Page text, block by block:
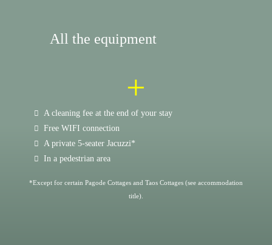
All the equipment
+
A cleaning fee at the end of your stay
Free WIFI connection
A private 5-seater Jacuzzi*
In a pedestrian area
*Except for certain Pagode Cottages and Taos Cottages (see accommodation
title).